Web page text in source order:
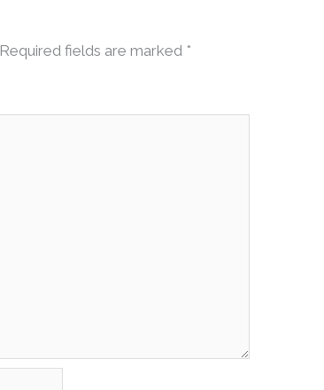
Required fields are marked *